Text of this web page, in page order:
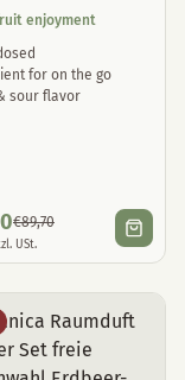
enjoyment
for on the go
sour flavor
€89,70
USt.